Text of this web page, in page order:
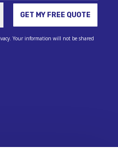
GET MY FREE QUOTE
Your information will not be shared